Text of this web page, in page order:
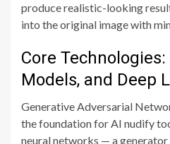
produce realistic-looking
into the original image with
Core
Models, and Deep
Generative Adversarial
the foundation for AI nudify
neural networks — a